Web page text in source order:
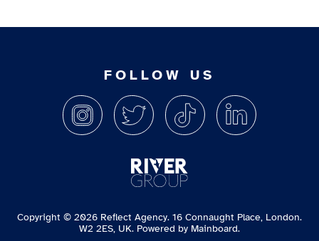
FOLLOW US
Copyright © 2026 Reflect Agency. 16 Connaught Place, London.
W2 2ES, UK. Powered by Mainboard.